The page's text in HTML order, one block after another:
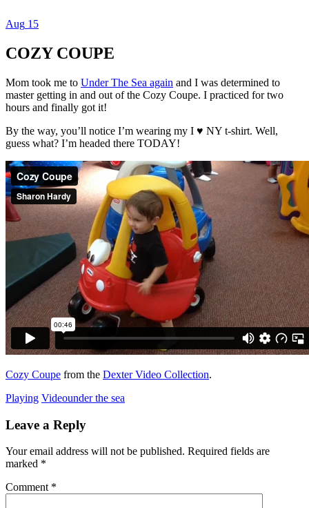
Dexter Ludwig
Aug 15
COZY COUPE
Mom took me to Under The Sea again and I was determined to
master getting in and out of the Cozy Coupe. I practiced for two
hours and finally got it!
By the way, you’ll notice I’m wearing my I ♥️ NY t-shirt. Well,
guess what? I’m headed there TODAY!
Cozy Coupe from the Dexter Video Collection.
Playing Videounder the sea
Leave a Reply
Your email address will not be published. Required fields are
marked *
Comment *